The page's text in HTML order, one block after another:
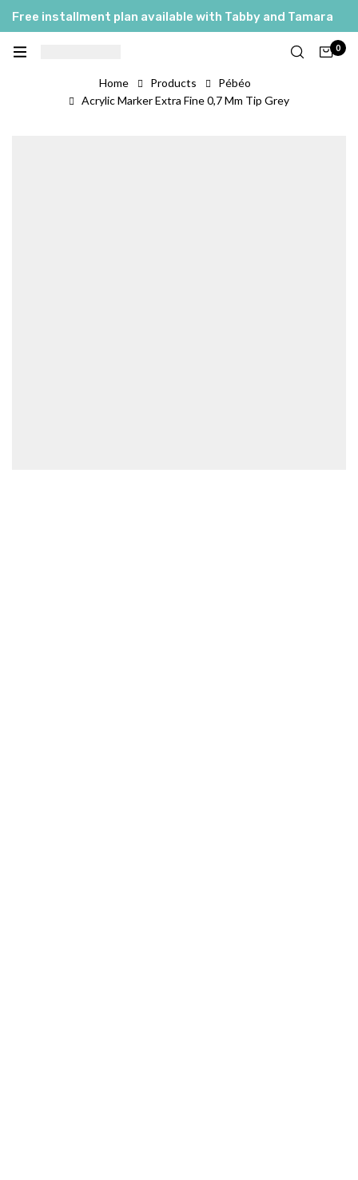
Free installment plan available with Tabby and Tamara
0
Home Products
Pébéo
Acrylic Marker Extra Fine 0,7 Mm Tip Grey